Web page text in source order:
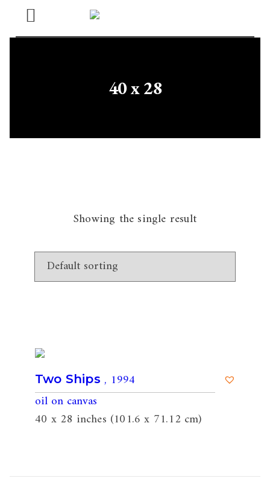
Open
Menu
40 x 28
Showing the single result
Two Ships , 1994
oil on canvas
40 x 28 inches (101.6 x 71.12 cm)